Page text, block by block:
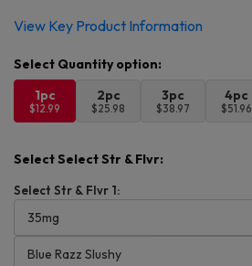
View Key Product Information
1pc
$12.99
2pc
$25.98
3pc
$38.97
4pc
$51.96
Select Select Str & Flvr:
Select Str & Flvr 1: